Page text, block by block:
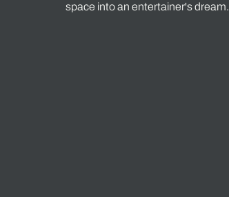
space into an entertainer's dream.